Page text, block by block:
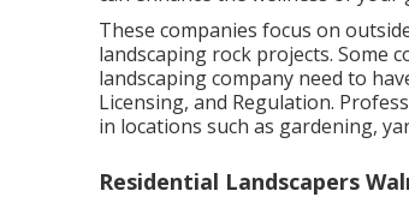
These companies focus on
landscaping rock projects. Some
landscaping company need to
Licensing, and Regulation.
in locations such as gardening,
Residential Landscapers